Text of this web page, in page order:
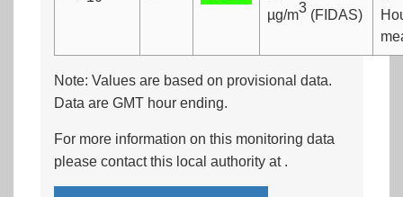
µg/m3 (FIDAS)
Note: Values are based on provisional data.
Data are GMT hour ending.
For more information on this monitoring data
please contact this local authority at .